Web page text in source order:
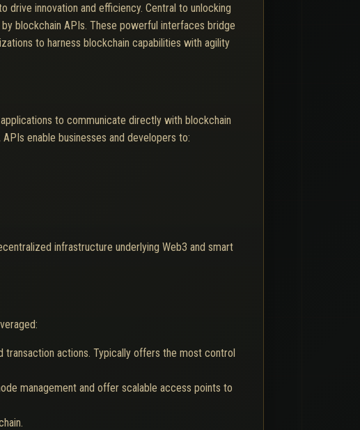
innovation and efficiency. Central to unlocking
blockchain APIs. These powerful interfaces bridge
to harness blockchain capabilities with agility
to communicate directly with blockchain
enable businesses and developers to:
infrastructure underlying Web3 and smart
transaction actions. Typically offers the most control
management and offer scalable access points to